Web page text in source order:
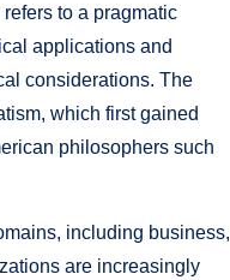
to a pragmatic
applications and
considerations. The
which first gained
philosophers such
including business,
are increasingly